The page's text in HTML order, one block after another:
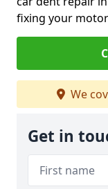
fixing your
We
Get in